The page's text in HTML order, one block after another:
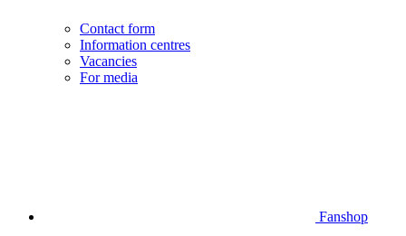
Contact form
Information centres
Vacancies
For media
Fanshop